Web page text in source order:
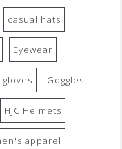
casual hats
Eyewear
gloves Goggles
HJC Helmets
apparel